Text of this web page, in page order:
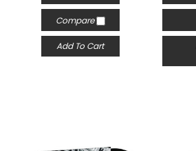
Compare
Add To Cart